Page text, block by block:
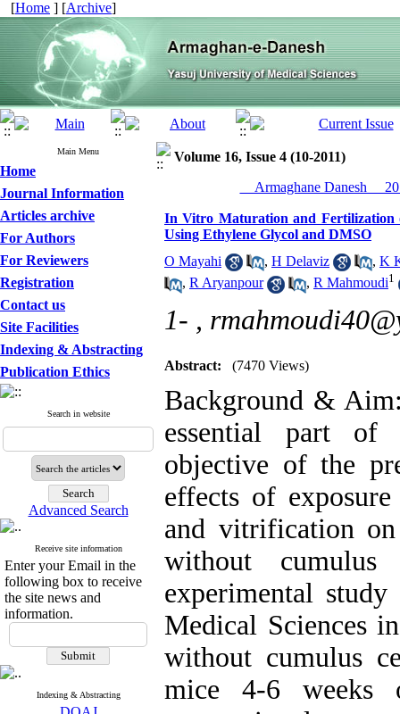
[Home ] [Archive]
Main Menu
Home
Journal Information
Articles archive
For Authors
For Reviewers
Registration
Contact us
Site Facilities
Indexing & Abstracting
Publication Ethics
Search in website
Advanced Search
Receive site information
Enter your Email in the
following box to receive
the site news and
information.
Indexing & Abstracting
Volume 16, Issue 4 (10-2011)
__Armaghane Danesh__
In Vitro Maturation and Fertilization
Using Ethylene Glycol and DMSO
O Mayahi
, H Delaviz , K
, R Aryanpour , R Mahmoudi1
1- ,
Abstract: (7470 Views)
Background &
essential part of
objective of the
effects of
and vitrification
without
experimental
Medical Sciences
without cumulus
mice 4-6